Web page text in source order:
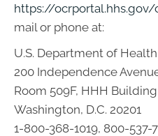
https://
mail or phone at:
U.S. Department of
200 Independence
Room 509F, HHH Building
Washington, D.C. 20201
1-800-368-1019, 800-537-